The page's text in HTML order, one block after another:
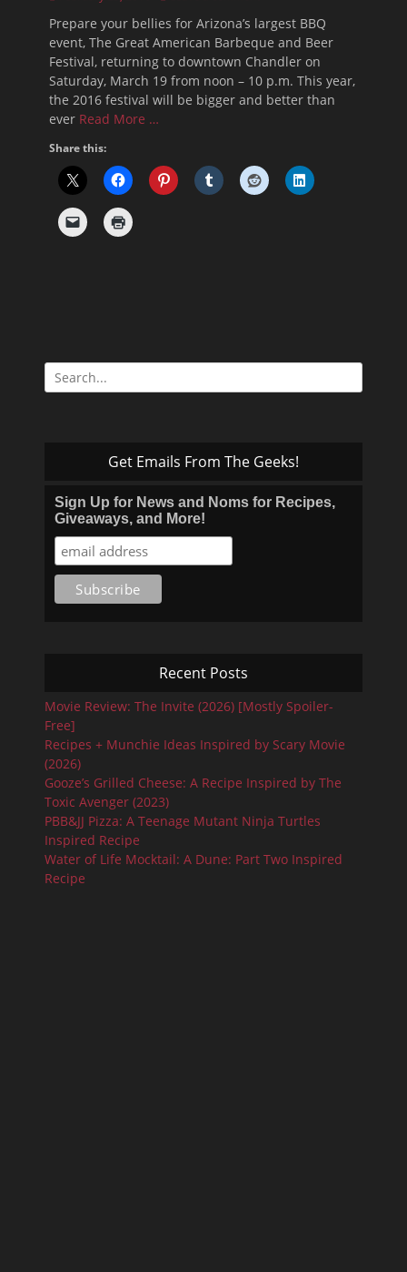
Prepare your bellies for Arizona’s largest BBQ
event, The Great American Barbeque and Beer
Festival, returning to downtown Chandler on
Saturday, March 19 from noon – 10 p.m. This year,
the 2016 festival will be bigger and better than
ever Read More …
Share this:
Search
for:
Get Emails From The Geeks!
Sign Up for News and Noms for Recipes,
Giveaways, and More!
Recent Posts
Movie Review: The Invite (2026) [Mostly Spoiler-
Free]
Recipes + Munchie Ideas Inspired by Scary Movie
(2026)
Gooze’s Grilled Cheese: A Recipe Inspired by The
Toxic Avenger (2023)
PBB&JJ Pizza: A Teenage Mutant Ninja Turtles
Inspired Recipe
Water of Life Mocktail: A Dune: Part Two Inspired
Recipe